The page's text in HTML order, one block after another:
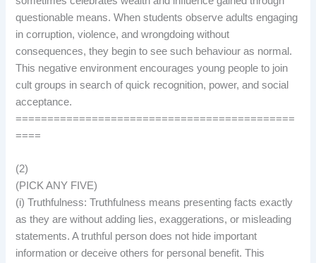
questionable means. When students observe adults engaging
in corruption, violence, and wrongdoing without
consequences, they begin to see such behaviour as normal.
This negative environment encourages young people to join
cult groups in search of quick recognition, power, and social
acceptance.
============================================
====
(2)
(PICK ANY FIVE)
(i) Truthfulness: Truthfulness means presenting facts exactly
as they are without adding lies, exaggerations, or misleading
statements. A truthful person does not hide important
information or deceive others for personal benefit. This